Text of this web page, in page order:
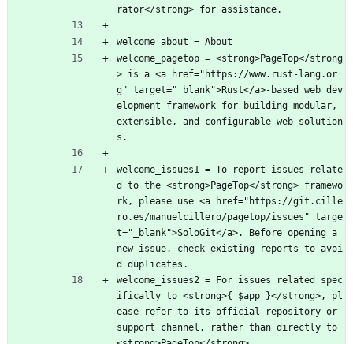
rator</strong> for assistance.
welcome_about = About
welcome_pagetop = <strong>PageTop</strong
> is a <a href="https://www.rust-lang.or
g" target="_blank">Rust</a>-based web dev
elopment framework for building modular,
extensible, and configurable web solution
s.
welcome_issues1 = To report issues relate
d to the <strong>PageTop</strong> framewo
rk, please use <a href="https://git.cille
ro.es/manuelcillero/pagetop/issues" targe
t="_blank">SoloGit</a>. Before opening a
new issue, check existing reports to avoi
d duplicates.
welcome_issues2 = For issues related spec
ifically to <strong>{ $app }</strong>, pl
ease refer to its official repository or
support channel, rather than directly to